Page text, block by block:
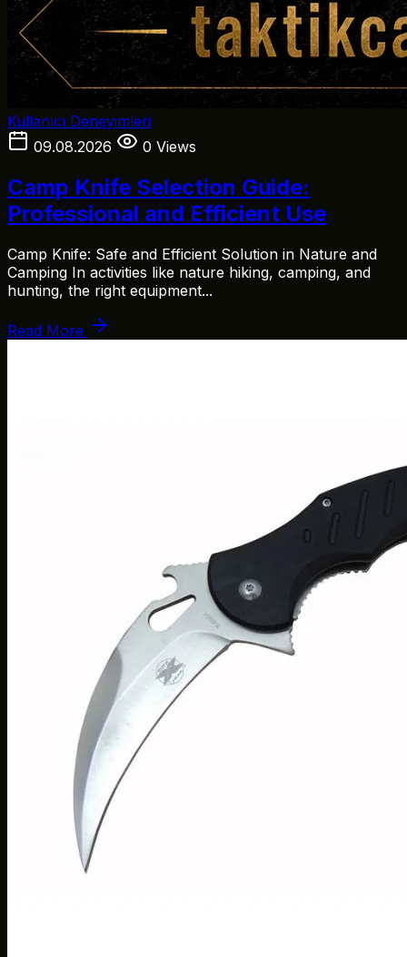
Kullanıcı Deneyimleri
09.08.2026
0 Views
Camp Knife Selection Guide:
Professional and Efficient Use
Camp Knife: Safe and Efficient Solution in Nature and
Camping In activities like nature hiking, camping, and
hunting, the right equipment...
Read More